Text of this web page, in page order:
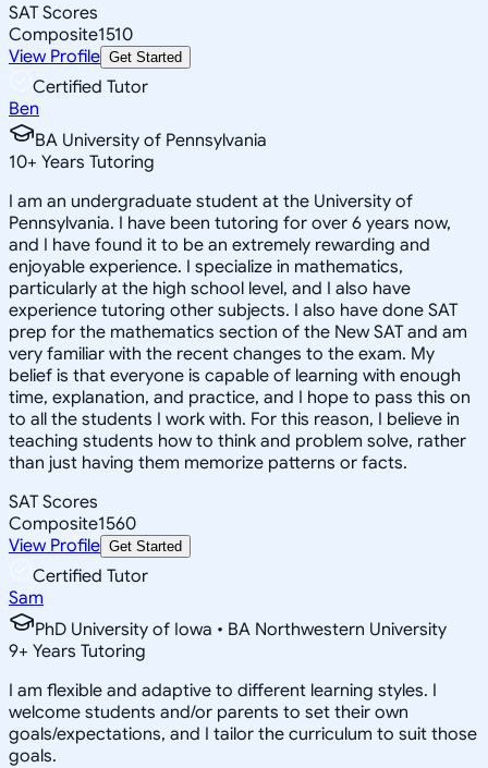
SAT Scores
Composite1510
View Profile Get Started
Certified Tutor
Ben
BA University of Pennsylvania
10+ Years Tutoring
I am an undergraduate student at the University of
Pennsylvania. I have been tutoring for over 6 years now,
and I have found it to be an extremely rewarding and
enjoyable experience. I specialize in mathematics,
particularly at the high school level, and I also have
experience tutoring other subjects. I also have done SAT
prep for the mathematics section of the New SAT and am
very familiar with the recent changes to the exam. My
belief is that everyone is capable of learning with enough
time, explanation, and practice, and I hope to pass this on
to all the students I work with. For this reason, I believe in
teaching students how to think and problem solve, rather
than just having them memorize patterns or facts.
SAT Scores
Composite1560
View Profile Get Started
Certified Tutor
Sam
PhD University of Iowa • BA Northwestern University
9+ Years Tutoring
I am flexible and adaptive to different learning styles. I
welcome students and/or parents to set their own
goals/expectations, and I tailor the curriculum to suit those
goals.